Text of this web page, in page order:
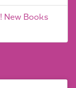
New Books